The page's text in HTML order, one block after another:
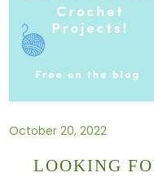
October 20, 2022
LOOKING